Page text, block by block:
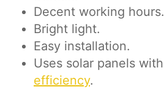
Decent working hours.
Bright light.
Easy installation.
Uses solar panels with
efficiency.